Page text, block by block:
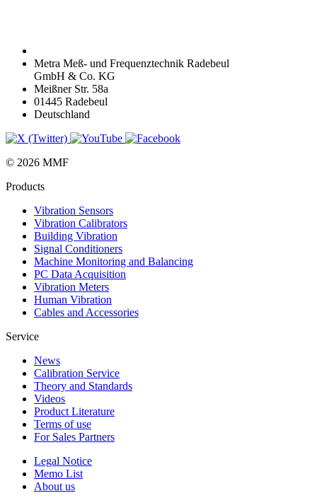
Metra Meß- und Frequenztechnik Radebeul
GmbH & Co. KG
Meißner Str. 58a
01445 Radebeul
Deutschland
© 2026 MMF
Products
Vibration Sensors
Vibration Calibrators
Building Vibration
Signal Conditioners
Machine Monitoring and Balancing
PC Data Acquisition
Vibration Meters
Human Vibration
Cables and Accessories
Service
News
Calibration Service
Theory and Standards
Videos
Product Literature
Terms of use
For Sales Partners
Legal Notice
Memo List
About us